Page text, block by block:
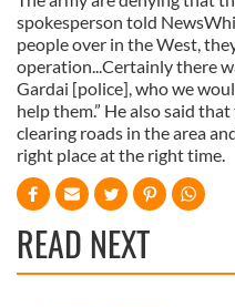
spokesperson told
people over in the West,
operation...Certainly there
Gardai [police], who we
help them.” He also said
clearing roads in the area
right place at the right time.
READ NEXT